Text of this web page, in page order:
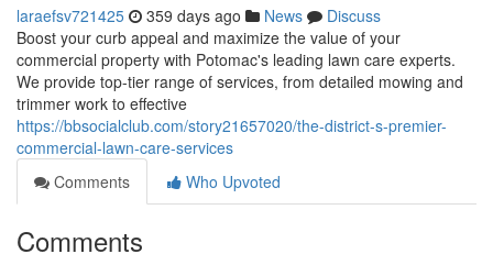
laraefsv721425 359 days ago News
Discuss
Boost your curb appeal and maximize the value of your
commercial property with Potomac's leading lawn care experts.
We provide top-tier range of services, from detailed mowing and
trimmer work to effective
https://bbsocialclub.com/story21657020/the-district-s-premier-
commercial-lawn-care-services
Comments
Who Upvoted
Comments